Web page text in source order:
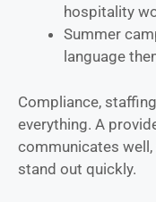
hospitality
Summer
language
Compliance,
everything. A
communicates
stand out quickly.